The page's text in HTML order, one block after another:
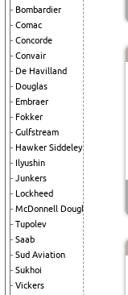
Bombardier
Comac
Concorde
Convair
De Havilland
Douglas
Embraer
Fokker
Gulfstream
Hawker Siddeley
Ilyushin
Junkers
Lockheed
McDonnell Douglas
Tupolev
Saab
Sud Aviation
Sukhoi
Vickers